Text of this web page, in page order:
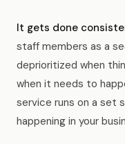
It gets done
staff members as a
deprioritized when
when it needs to
service runs on a set
happening in your